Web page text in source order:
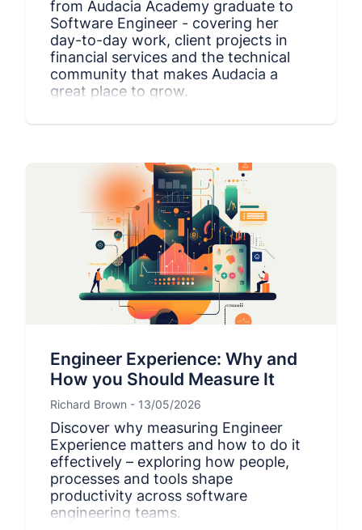
from Audacia Academy graduate to
Software Engineer - covering her
day-to-day work, client projects in
financial services and the technical
community that makes Audacia a
great place to grow.
Engineer Experience: Why and
How you Should Measure It
Richard Brown - 13/05/2026
Discover why measuring Engineer
Experience matters and how to do it
effectively – exploring how people,
processes and tools shape
productivity across software
engineering teams.